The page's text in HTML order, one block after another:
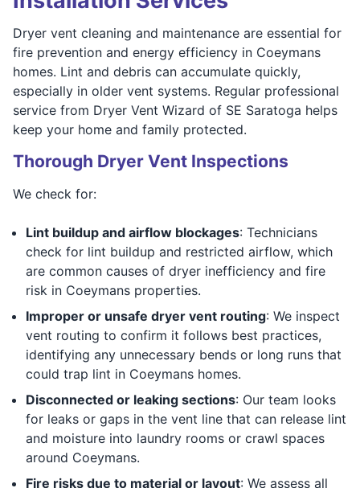
Dryer vent cleaning and maintenance are essential for
fire prevention and energy efficiency in Coeymans
homes. Lint and debris can accumulate quickly,
especially in older vent systems. Regular professional
service from Dryer Vent Wizard of SE Saratoga helps
keep your home and family protected.
Thorough Dryer Vent Inspections
We check for:
Lint buildup and airflow blockages: Technicians
check for lint buildup and restricted airflow, which
are common causes of dryer inefficiency and fire
risk in Coeymans properties.
Improper or unsafe dryer vent routing: We inspect
vent routing to confirm it follows best practices,
identifying any unnecessary bends or long runs that
could trap lint in Coeymans homes.
Disconnected or leaking sections: Our team looks
for leaks or gaps in the vent line that can release lint
and moisture into laundry rooms or crawl spaces
around Coeymans.
Fire risks due to material or layout: We assess all